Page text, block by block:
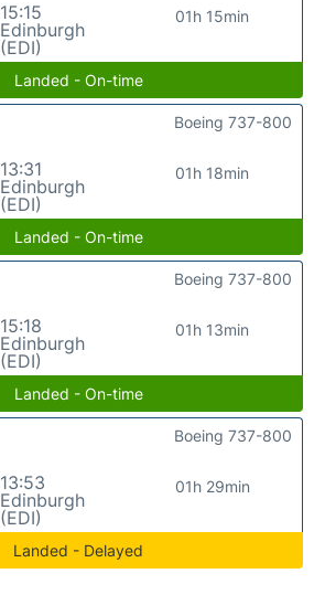
15:15
Edinburgh
(EDI)
01h 15min
Landed - On-time
13:31
Edinburgh
(EDI)
01h 18min
Boeing 737-800
Landed - On-time
15:18
Edinburgh
(EDI)
01h 13min
Boeing 737-800
Landed - On-time
13:53
Edinburgh
(EDI)
01h 29min
Boeing 737-800
Landed - Delayed